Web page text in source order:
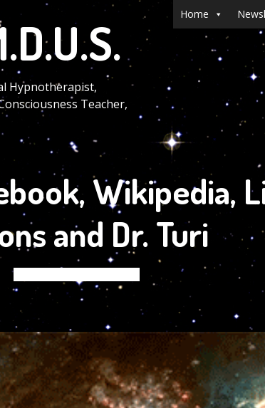
Hypnotherapist,
Teacher,
Menu
Skip to content
Home
Wikipedia,
and Dr. Turi